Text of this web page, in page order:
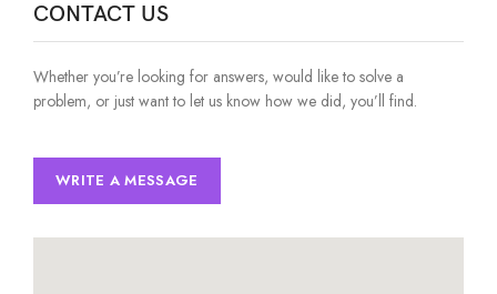
CONTACT US
Whether you’re looking for answers, would like to solve a
problem, or just want to let us know how we did, you’ll find.
WRITE A MESSAGE